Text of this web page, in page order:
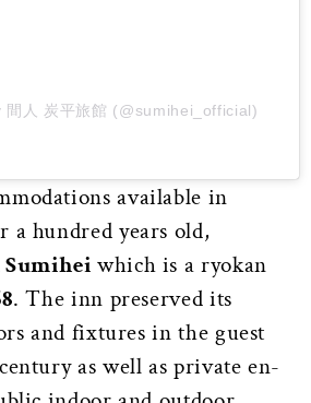
人 炭平旅館 (@sumihei_official)
available in
a hundred years old,
Sumiheiwhich is a ryokan
. The inn preserved its
and fixtures in the guest
as well as private en-